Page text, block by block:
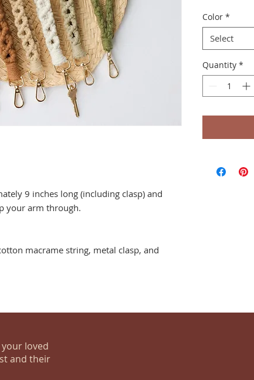
9 inches long (including clasp) and
your arm through.
macrame string, metal clasp, and
Color *
Select
Quantity *
loved
and their